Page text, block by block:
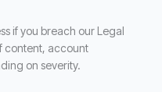
if you breach our Legal
content, account
on severity.